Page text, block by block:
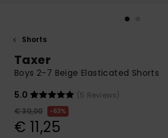
Start a
common
access our
contact form.
Shorts
Taxer
Boys 2-7 Beige Elasticated Shorts
5.0
(5 Reviews)
€ 30,00
63%
€ 11,25